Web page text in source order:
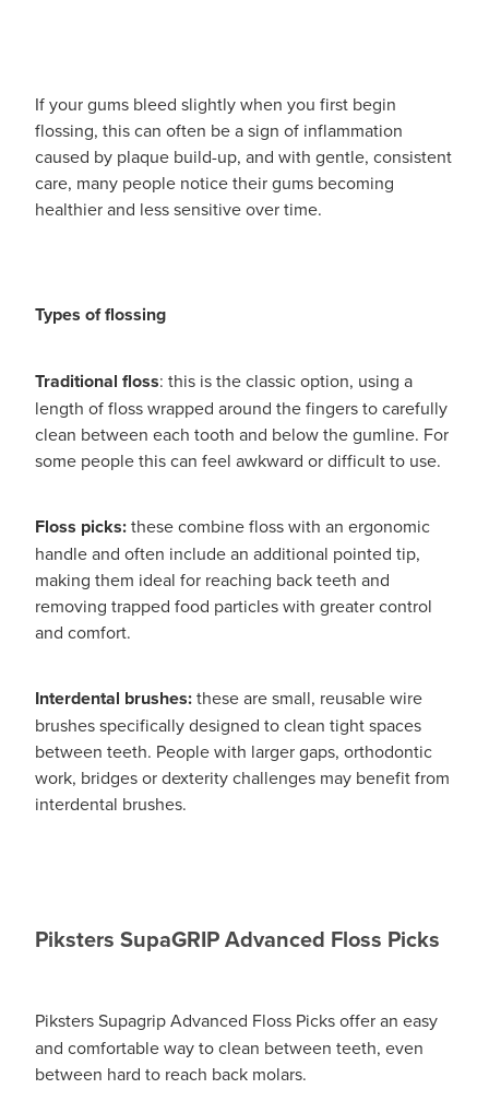
Passport Photos
Quit Smoking
Warfarin Testing (Inr Testing)
Women's Health
If your gums bleed slightly when you first begin
flossing, this can often be a sign of inflammation
caused by plaque build-up, and with gentle, consistent
care, many people notice their gums becoming
healthier and less sensitive over time.
Types of flossing
Traditional floss: this is the classic option, using a
length of floss wrapped around the fingers to carefully
clean between each tooth and below the gumline. For
some people this can feel awkward or difficult to use.
Floss picks:these combine floss with an ergonomic
handle and often include an additional pointed tip,
making them ideal for reaching back teeth and
removing trapped food particles with greater control
and comfort.
Interdental brushes:these are small, reusable wire
brushes specifically designed to clean tight spaces
between teeth. People with larger gaps, orthodontic
work, bridges or dexterity challenges may benefit from
interdental brushes.
Piksters SupaGRIP Advanced Floss Picks
Piksters Supagrip Advanced Floss Picks offer an easy
and comfortable way to clean between teeth, even
between hard to reach back molars.